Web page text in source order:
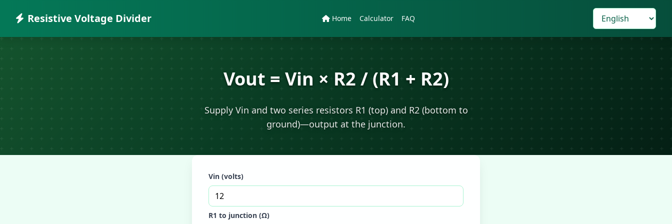
Resistive Voltage Divider Home Calculator FAQ
Vout = Vin × R2 / (R1 + R2)
Supply Vin and two series resistors R1 (top) and R2 (bottom to
ground)—output at the junction.
Vin (volts)
R1 to junction (Ω)